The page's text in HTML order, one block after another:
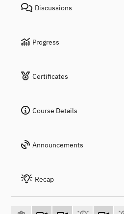
Discussions
Progress
Certificates
Course Details
Announcements
Recap